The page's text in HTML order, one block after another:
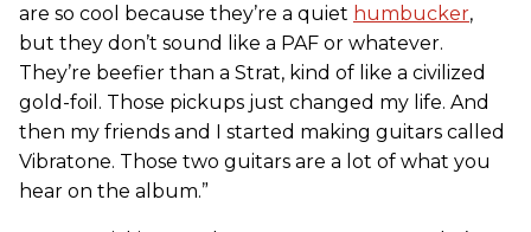
are so cool because they’re a quiet humbucker,
but they don’t sound like a PAF or whatever.
They’re beefier than a Strat, kind of like a civilized
gold-foil. Those pickups just changed my life. And
then my friends and I started making guitars called
Vibratone. Those two guitars are a lot of what you
hear on the album.”